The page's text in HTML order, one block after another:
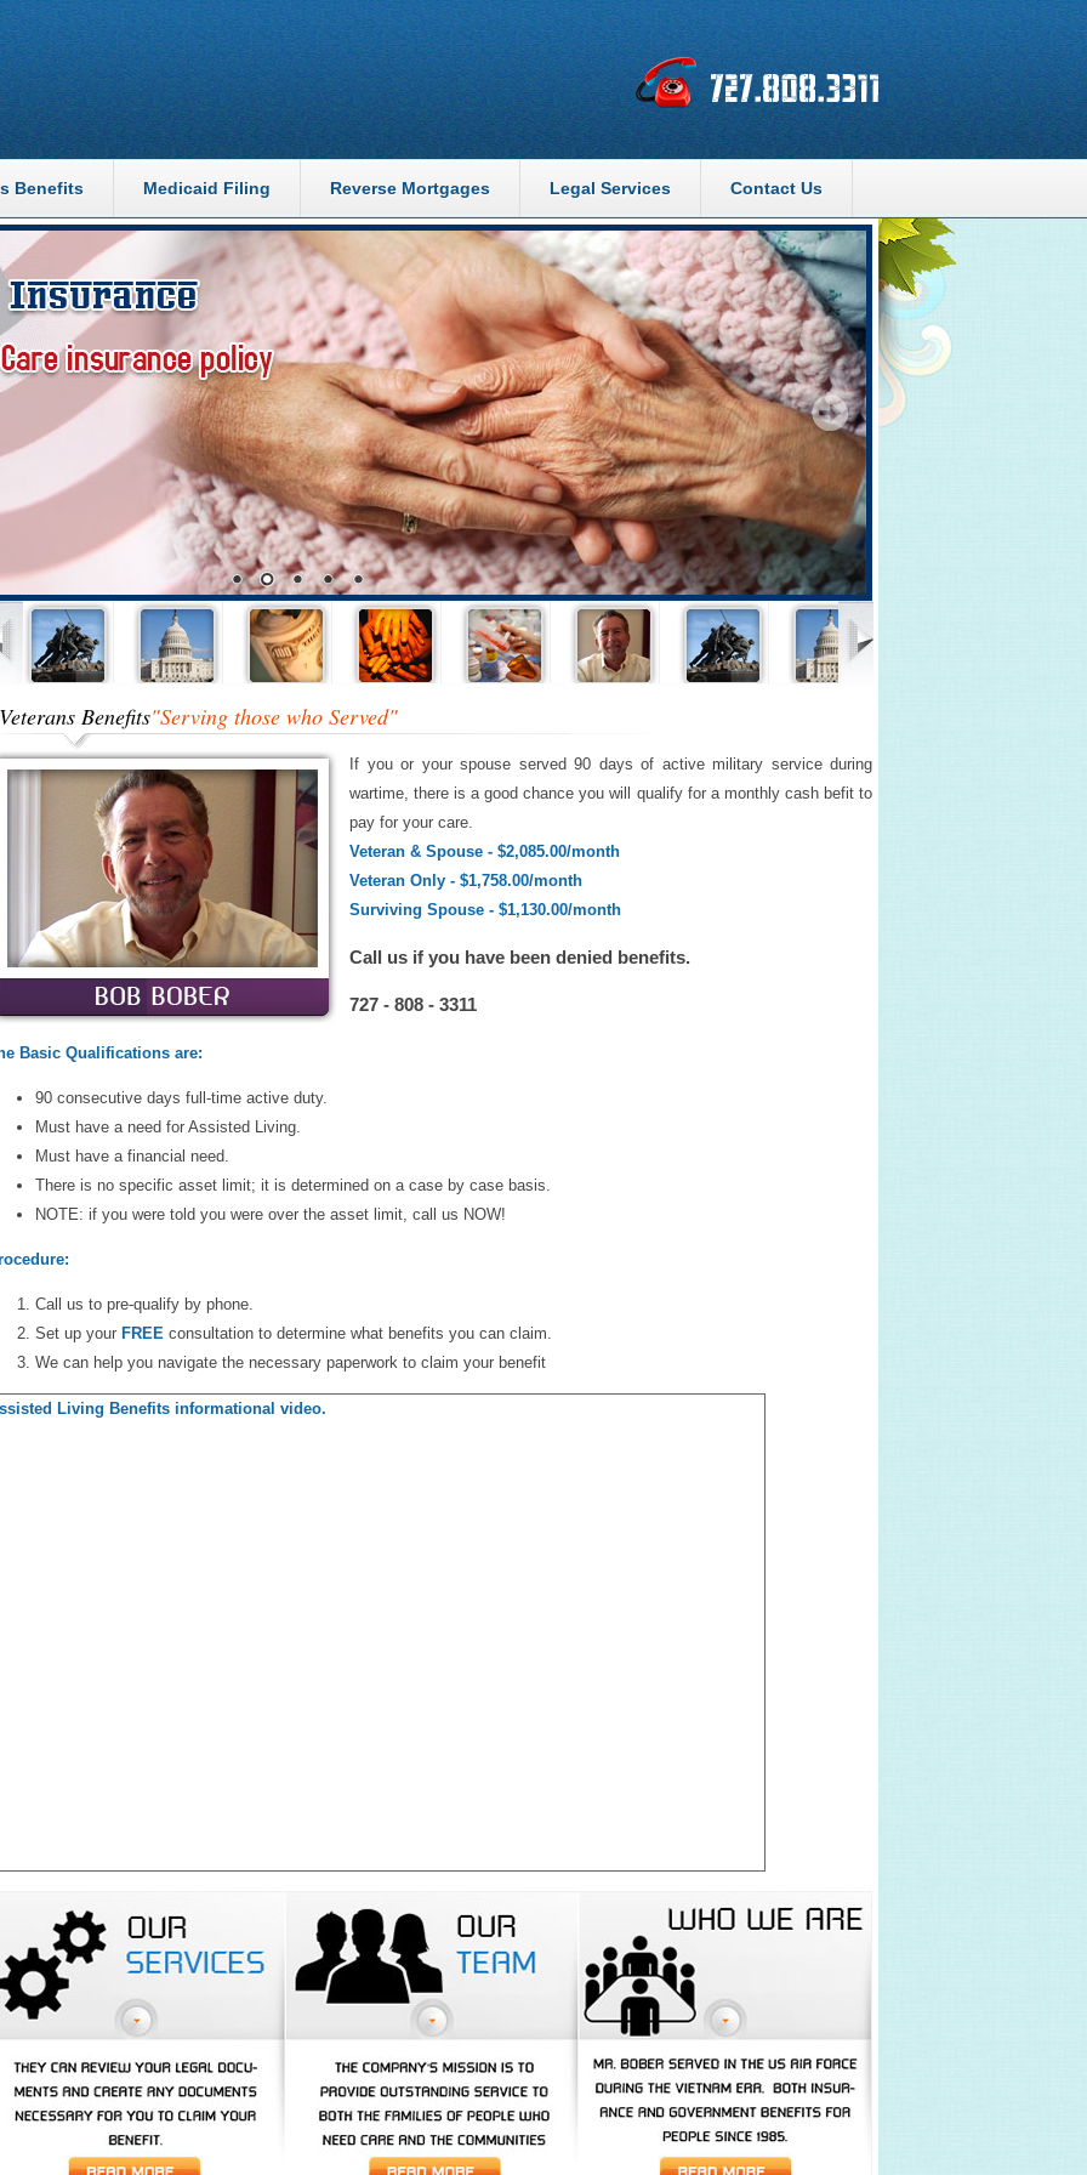
Benefits Medicaid Filing Reverse Mortgages Legal Services Contact Us
Veterans Benefits"Serving those who Served"
If you or your spouse served 90 days of active military service during
wartime, there is a good chance you will qualify for a monthly cash befit to
pay for your care.
Veteran & Spouse - $2,085.00/month
Veteran Only - $1,758.00/month
Surviving Spouse - $1,130.00/month
Call us if you have been denied benefits.
727 - 808 - 3311
Basic Qualifications are:
90 consecutive days full-time active duty.
Must have a need for Assisted Living.
Must have a financial need.
There is no specific asset limit; it is determined on a case by case basis.
NOTE: if you were told you were over the asset limit, call us NOW!
Call us to pre-qualify by phone.
Set up your FREE consultation to determine what benefits you can claim.
We can help you navigate the necessary paperwork to claim your benefit
Living Benefits informational video.